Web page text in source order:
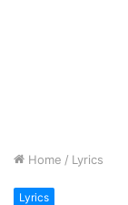
Home / Lyrics
Lyrics